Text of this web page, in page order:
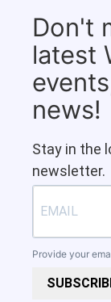
Don't
latest
news!
Stay in the
newsletter.
Provide your